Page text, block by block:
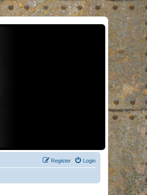
Login
Register